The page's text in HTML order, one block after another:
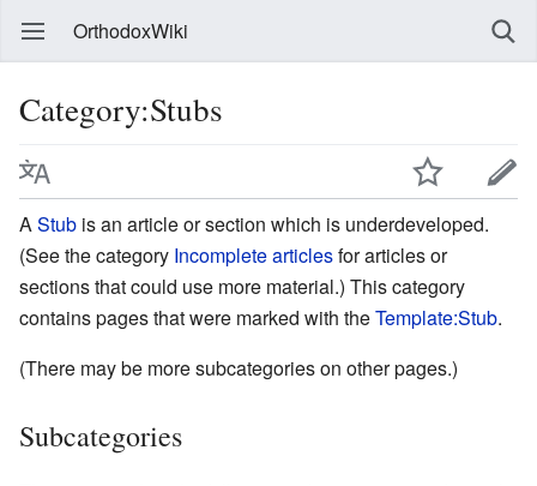
OrthodoxWiki
Category:Stubs
A Stub is an article or section which is underdeveloped.
(See the category Incomplete articlesfor articles or
sections that could use more material.) This category
contains pages that were marked with theTemplate:Stub.
(There may be more subcategories on other pages.)
Subcategories